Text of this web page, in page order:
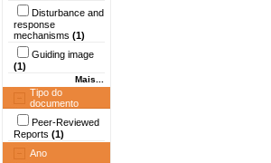
Disturbance and
response
mechanisms (1)
Guiding image
(1)
Mais...
Tipo do
documento
Peer-Reviewed
Reports (1)
Ano